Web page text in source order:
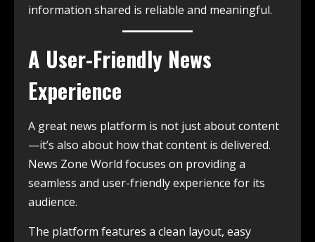
information shared is reliable and meaningful.
A User-Friendly News
Experience
A great news platform is not just about content
—it’s also about how that content is delivered.
News Zone World focuses on providing a
seamless and user-friendly experience for its
audience.
The platform features a clean layout, easy